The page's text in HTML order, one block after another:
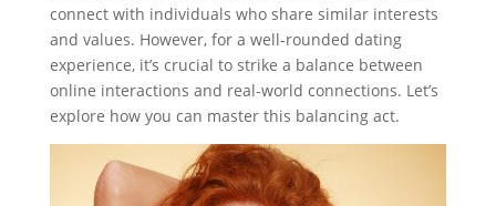
connect with individuals who share similar interests
and values. However, for a well-rounded dating
experience, it’s crucial to strike a balance between
online interactions and real-world connections. Let’s
explore how you can master this balancing act.